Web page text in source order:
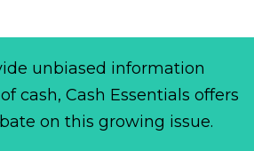
unbiased information
cash, Cash Essentials offers
on this growing issue.